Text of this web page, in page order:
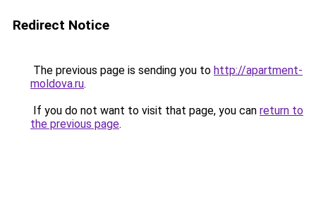
Redirect Notice
The previous page is sending you to http://apartment-
moldova.ru.
If you do not want to visit that page, you can return to
the previous page.